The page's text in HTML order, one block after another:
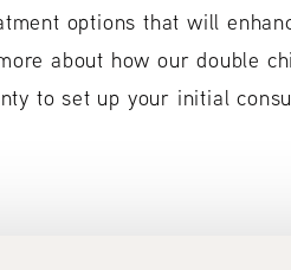
options that will
about how our double
to set up your initial